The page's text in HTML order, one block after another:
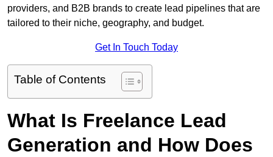
providers, and B2B brands to create lead pipelines that are
tailored to their niche, geography, and budget.
Get In Touch Today
Table of Contents
What Is Freelance Lead
Generation and How Does